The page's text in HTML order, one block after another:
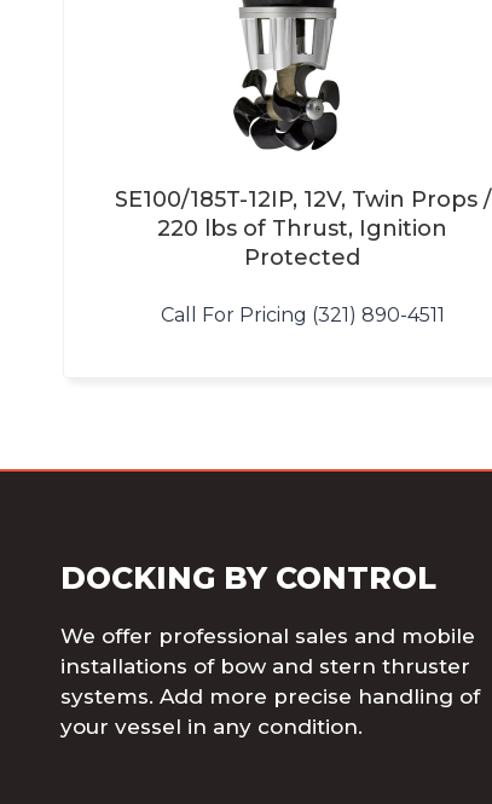
SE100/185T-12IP, 12V, Twin Props /
220 lbs of Thrust, Ignition
Protected
Call For Pricing (321) 890-4511
DOCKING BY CONTROL
We offer professional sales and mobile
installations of bow and stern thruster
systems. Add more precise handling of
your vessel in any condition.